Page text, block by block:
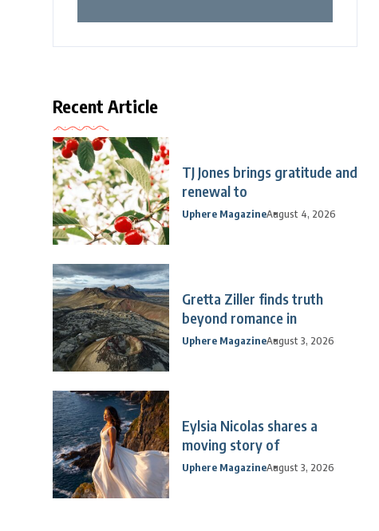
Recent Article
TJ Jones brings gratitude and
renewal to
Uphere MagazineAugust 4, 2026
Gretta Ziller finds truth
beyond romance in
Uphere MagazineAugust 3, 2026
Eylsia Nicolas shares a
moving story of
Uphere MagazineAugust 3, 2026